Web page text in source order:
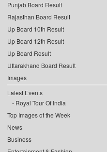
Punjab Board Result
Rajasthan Board Result
Up Board 10th Result
Up Board 12th Result
Up Board Result
Uttarakhand Board Result
Images
Latest Events
Royal Tour Of India
Top Images of the Week
News
Business